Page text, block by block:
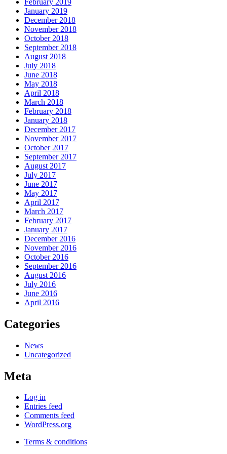
January 2019
December 2018
November 2018
October 2018
September 2018
August 2018
July 2018
June 2018
May 2018
April 2018
March 2018
February 2018
January 2018
December 2017
November 2017
October 2017
September 2017
August 2017
July 2017
June 2017
May 2017
April 2017
March 2017
February 2017
January 2017
December 2016
November 2016
October 2016
September 2016
August 2016
July 2016
June 2016
April 2016
Categories
News
Uncategorized
Meta
Log in
Entries feed
Comments feed
WordPress.org
Terms & conditions